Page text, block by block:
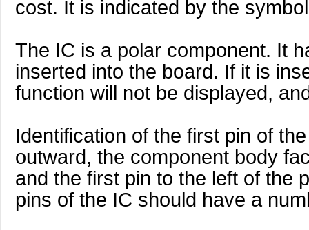
cost. It is indicated by the
The IC is a polar component. It
inserted into the board. If it is
function will not be displayed,
Identification of the first pin of
outward, the component body
and the first pin to the left of the
pins of the IC should have a